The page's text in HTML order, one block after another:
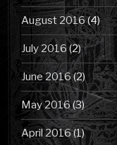
August 2016(4)
July 2016(2)
June 2016(2)
May 2016(3)
April 2016(1)